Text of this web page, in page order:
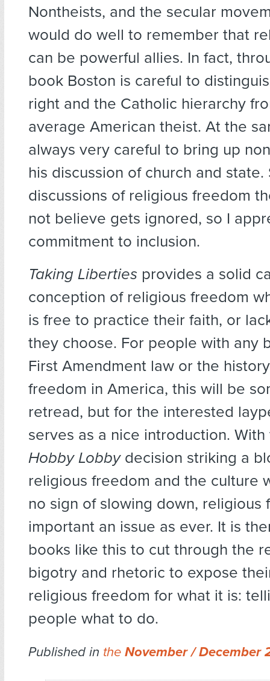
Nontheists, and the secular
would do well to remember that
can be powerful allies. In fact,
book Boston is careful to
right and the Catholic hierarchy
average American theist. At the
always very careful to bring up
his discussion of church and state.
discussions of religious freedom
not believe gets ignored, so I
commitment to inclusion.
Taking Liberties provides a solid
conception of religious freedom
is free to practice their faith, or
they choose. For people with any
First Amendment law or the
freedom in America, this will be
retread, but for the interested
serves as a nice introduction.
Hobby Lobbydecision striking a
religious freedom and the culture
no sign of slowing down, religious
important an issue as ever. It is
books like this to cut through the
bigotry and rhetoric to expose
religious freedom for what it is:
people what to do.
Published in the November / December